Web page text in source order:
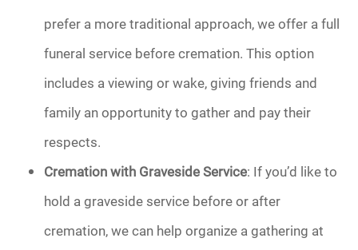
prefer a more traditional approach, we offer a full
funeral service before cremation. This option
includes a viewing or wake, giving friends and
family an opportunity to gather and pay their
respects.
Cremation with Graveside Service: If you’d like to
hold a graveside service before or after
cremation, we can help organize a gathering at